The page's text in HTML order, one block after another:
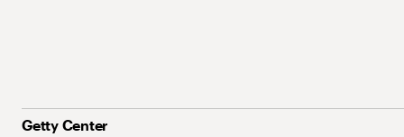
Getty Center